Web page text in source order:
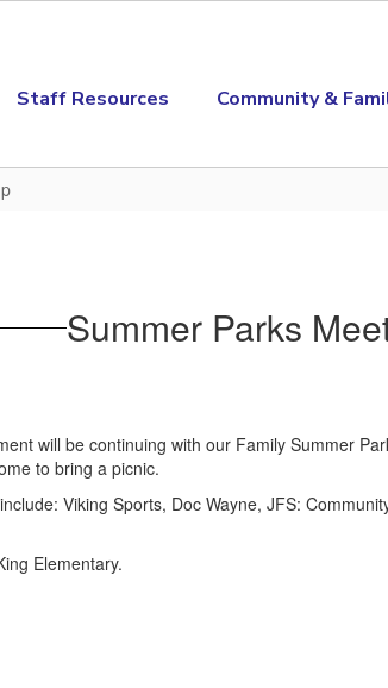
Staff Resources Community &
Summer Parks
will be continuing with our Family Summer
to bring a picnic.
Viking Sports, Doc Wayne, JFS:
Elementary.